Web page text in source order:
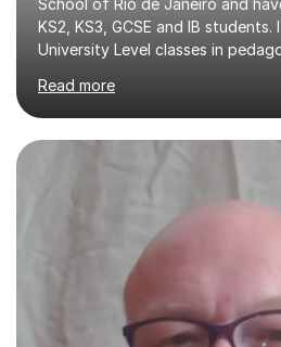
KS2, KS3, GCSE and IB
University Level classes in
and encouraging those with
their full potential. During my time at the British School I
taught Key Stage 3 ICT we
making, podcasts,
management, hardware and
different software...
Read more